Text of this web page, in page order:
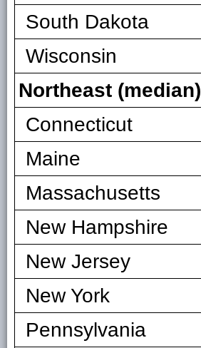
South Dakota
Wisconsin
Northeast (median)
Connecticut
Maine
Massachusetts
New Hampshire
New Jersey
New York
Pennsylvania